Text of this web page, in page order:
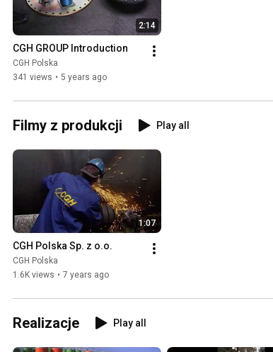
2:14
CGH GROUP Introduction
CGH Polska
341 views • 5 years ago
Filmy z produkcji Play all
1:07
CGH Polska Sp. z o.o.
CGH Polska
1.6K views • 7 years ago
Realizacje Play all